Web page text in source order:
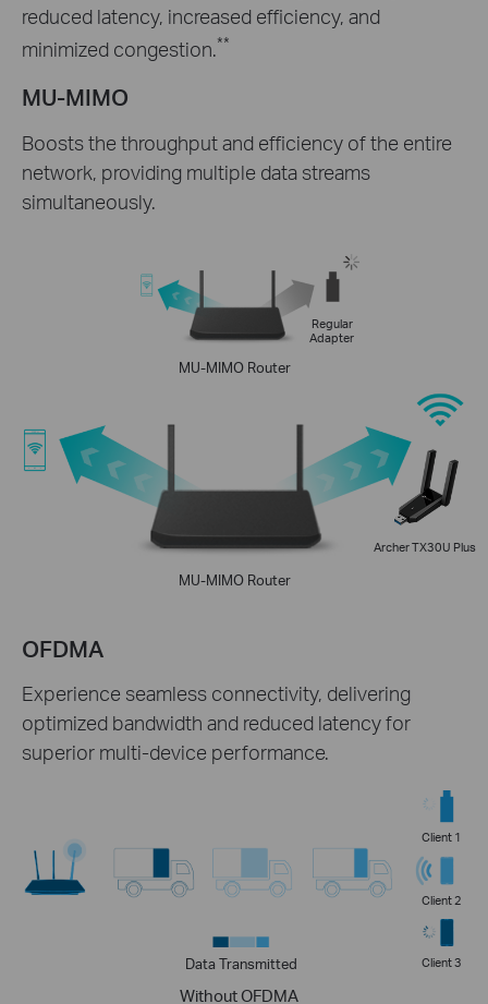
reduced latency, increased efficiency, and
minimized congestion.**
MU-MIMO
Boosts the throughput and efficiency of the entire
network, providing multiple data streams
simultaneously.
MU-MIMO Router
Regular
Adapter
MU-MIMO Router
Archer TX30U Plus
OFDMA
Experience seamless connectivity, delivering
optimized bandwidth and reduced latency for
superior multi-device performance.
Without OFDMA
Data Transmitted
Client 1
Client 2
Client 3